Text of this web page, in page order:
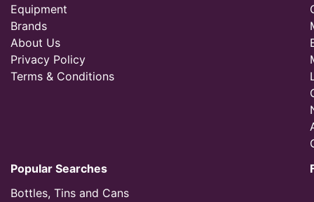
Equipment
Brands
About Us
Privacy Policy
Terms & Conditions
Popular Searches
Bottles, Tins and Cans